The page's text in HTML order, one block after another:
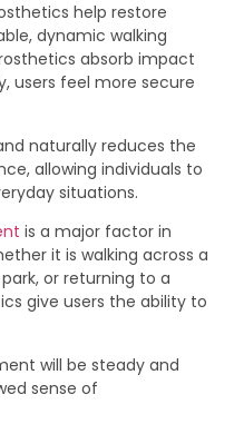
help restore
dynamic walking
absorb impact
users feel more secure
naturally reduces the
allowing individuals to
situations.
is a major factor in
it is walking across a
or returning to a
give users the ability to
will be steady and
sense of